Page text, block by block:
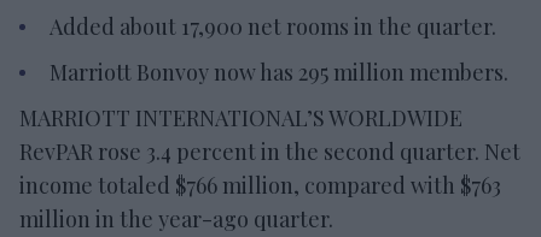
Added about 17,900 net rooms in the quarter.
Marriott Bonvoy now has 295 million members.
MARRIOTT INTERNATIONAL’S WORLDWIDE
RevPAR rose 3.4 percent in the second quarter. Net
income totaled $766 million, compared with $763
million in the year-ago quarter.